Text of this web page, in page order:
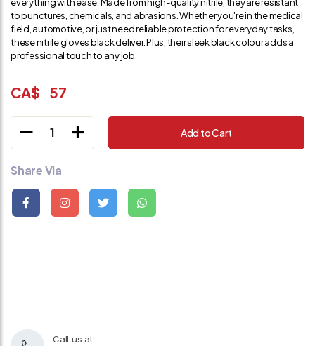
everything with ease. Made from high-quality nitrile, they are resistant
to punctures, chemicals, and abrasions. Whether you're in the medical
field, automotive, or just need reliable protection for everyday tasks,
these nitrile gloves black deliver. Plus, their sleek black colour adds a
professional touch to any job.
CA$ 57
1 Add to Cart
Share Via
Call us at: